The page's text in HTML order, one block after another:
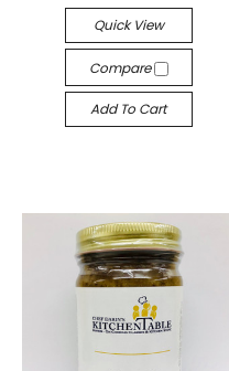
Quick View
Compare
Add To Cart